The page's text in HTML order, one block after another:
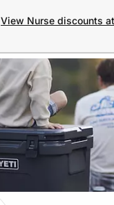
View Nurse discounts